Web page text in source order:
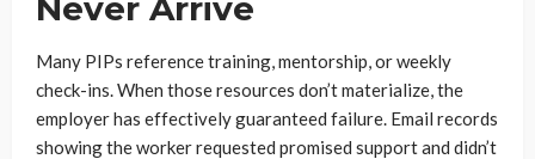
Many PIPs reference training, mentorship, or weekly
check-ins. When those resources don’t materialize, the
employer has effectively guaranteed failure. Email records
showing the worker requested promised support and didn’t